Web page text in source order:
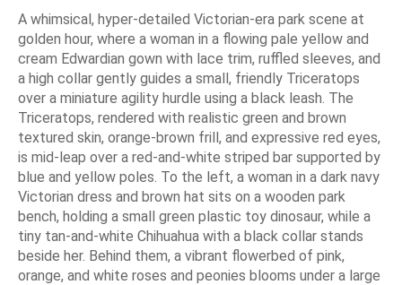
A whimsical, hyper-detailed Victorian-era park scene at
golden hour, where a woman in a flowing pale yellow and
cream Edwardian gown with lace trim, ruffled sleeves, and
a high collar gently guides a small, friendly Triceratops
over a miniature agility hurdle using a black leash. The
Triceratops, rendered with realistic green and brown
textured skin, orange-brown frill, and expressive red eyes,
is mid-leap over a red-and-white striped bar supported by
blue and yellow poles. To the left, a woman in a dark navy
Victorian dress and brown hat sits on a wooden park
bench, holding a small green plastic toy dinosaur, while a
tiny tan-and-white Chihuahua with a black collar stands
beside her. Behind them, a vibrant flowerbed of pink,
orange, and white roses and peonies blooms under a large